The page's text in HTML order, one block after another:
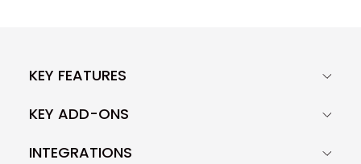
KEY FEATURES
KEY ADD-ONS
INTEGRATIONS